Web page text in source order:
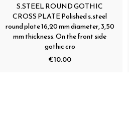
S.STEEL ROUND GOTHIC
CROSS PLATE Polished s.steel
round plate 16,20 mm diameter, 3,50
mm thickness. On the front side
gothic cro
€10.00